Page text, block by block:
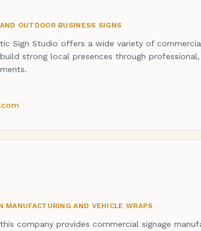
OUTDOOR BUSINESS SIGNS
Sign Studio offers a wide variety of
strong local presences through
MANUFACTURING AND VEHICLE WRAPS
company provides commercial signage